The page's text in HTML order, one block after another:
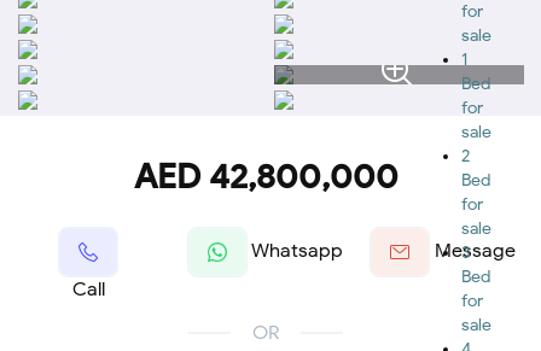
for
sale
1
Bed
for
sale
2
Bed
for
sale
3
Bed
for
sale
AED 42,800,000
Call
Whatsapp Message
OR